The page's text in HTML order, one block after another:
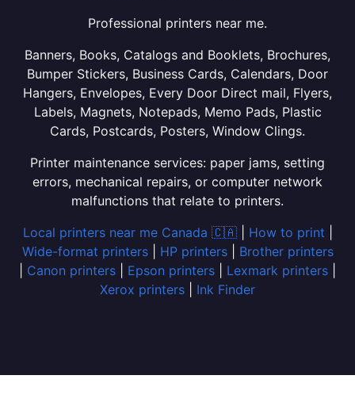
Professional printers near me.
Banners, Books, Catalogs and Booklets, Brochures,
Bumper Stickers, Business Cards, Calendars, Door
Hangers, Envelopes, Every Door Direct mail, Flyers,
Labels, Magnets, Notepads, Memo Pads, Plastic
Cards, Postcards, Posters, Window Clings.
Printer maintenance services: paper jams, setting
errors, mechanical repairs, or computer network
malfunctions that relate to printers.
Local printers near me Canada 🇨🇦| How to print
Wide-format printers| HP printers| Brother printers
Canon printers Epson printers Lexmark printers
Xerox printers
Ink Finder